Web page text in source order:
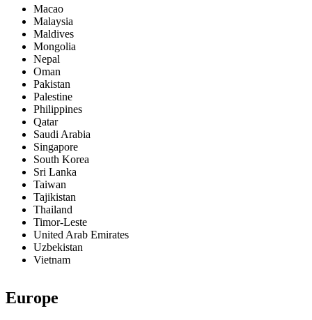
Macao
Malaysia
Maldives
Mongolia
Nepal
Oman
Pakistan
Palestine
Philippines
Qatar
Saudi Arabia
Singapore
South Korea
Sri Lanka
Taiwan
Tajikistan
Thailand
Timor-Leste
United Arab Emirates
Uzbekistan
Vietnam
Europe